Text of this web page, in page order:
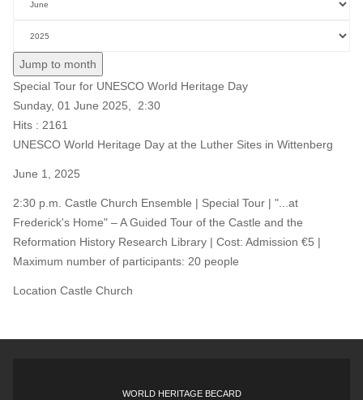
Jump to month
Special Tour for UNESCO World Heritage Day
Sunday, 01 June 2025, 2:30
Hits : 2161
UNESCO World Heritage Day at the Luther Sites in Wittenberg
June 1, 2025
2:30 p.m. Castle Church Ensemble | Special Tour | "...at
Frederick's Home" – A Guided Tour of the Castle and the
Reformation History Research Library | Cost: Admission €5 |
Maximum number of participants: 20 people
Location Castle Church
WORLD HERITAGE BECARD